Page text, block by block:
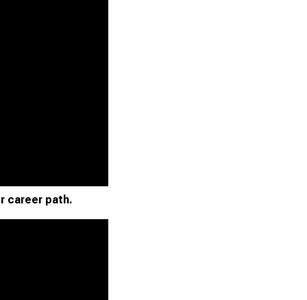
career path.